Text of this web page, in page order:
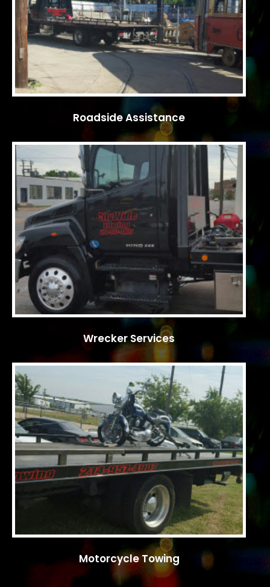
Roadside Assistance
Wrecker Services
Motorcycle Towing